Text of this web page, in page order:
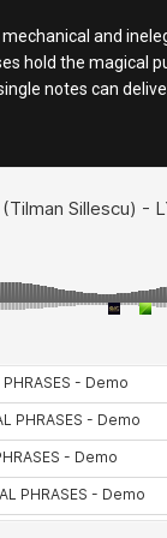
and
hold the
notes can